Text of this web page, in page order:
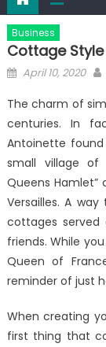
Business
Cottage
Posted
April 10, 2020
The charm of
centuries. In
Antoinette
small village of
Queens
Versailles. A
cottages
friends. While
Queen of
reminder of just
When creating
first thing that